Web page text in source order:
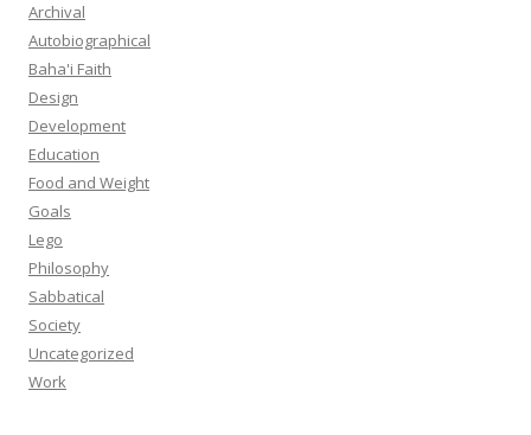
Archival
Autobiographical
Baha'i Faith
Design
Development
Education
Food and Weight
Goals
Lego
Philosophy
Sabbatical
Society
Uncategorized
Work